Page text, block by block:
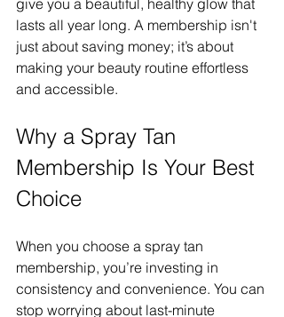
give you a beautiful, healthy glow that
lasts all year long. A membership isn't
just about saving money; it’s about
making your beauty routine effortless
and accessible.
Why a Spray Tan
Membership Is Your Best
Choice
When you choose a spray tan
membership, you’re investing in
consistency and convenience. You can
stop worrying about last-minute